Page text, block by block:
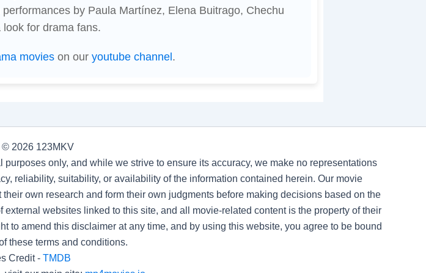
by Paula Martínez, Elena Buitrago, Chechu
look for drama fans.
movieson our youtube channel .
2026 123MKV
only, and while we strive to ensure its accuracy, we make no representations
reliability, suitability, or availability of the information contained herein. Our movie
own research and form their own judgments before making decisions based on the
websites linked to this site, and all movie-related content is the property of their
to amend this disclaimer at any time, and by using this website, you agree to be bound
these terms and conditions.
Credit - TMDB